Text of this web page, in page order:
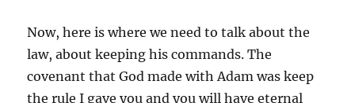
Now, here is where we need to talk about the
law, about keeping his commands. The
covenant that God made with Adam was keep
the rule I gave you and you will have eternal